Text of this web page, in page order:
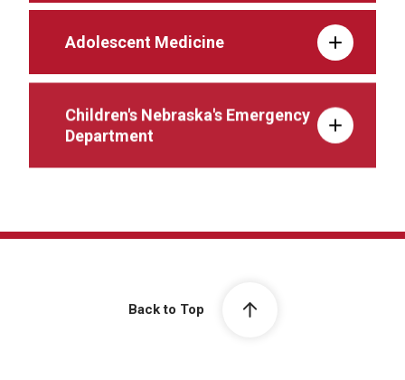
Adolescent Medicine
Children's Nebraska's Emergency
Department
Back to Top